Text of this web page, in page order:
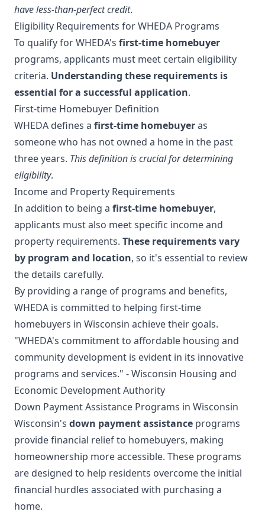
have less-than-perfect credit.
Eligibility Requirements for WHEDA Programs
To qualify for WHEDA's first-time homebuyer
programs, applicants must meet certain eligibility
criteria. Understanding these requirements is
essential for a successful application.
First-time Homebuyer Definition
WHEDA defines a first-time homebuyeras
someone who has not owned a home in the past
three years. This definition is crucial for determining
eligibility.
Income and Property Requirements
In addition to being a first-time homebuyer,
applicants must also meet specific income and
property requirements. These requirements vary
by program and location, so it's essential to review
the details carefully.
By providing a range of programs and benefits,
WHEDA is committed to helping first-time
homebuyers in Wisconsin achieve their goals.
"WHEDA's commitment to affordable housing and
community development is evident in its innovative
programs and services." - Wisconsin Housing and
Economic Development Authority
Down Payment Assistance Programs in Wisconsin
Wisconsin's down payment assistance programs
provide financial relief to homebuyers, making
homeownership more accessible. These programs
are designed to help residents overcome the initial
financial hurdles associated with purchasing a
home.